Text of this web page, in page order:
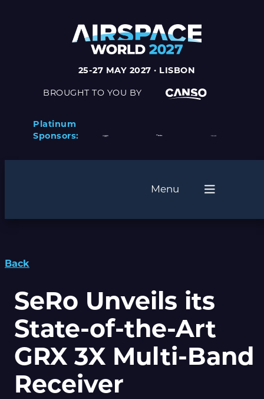
25-27 MAY 2027 · LISBON
BROUGHT TO YOU BY
Platinum
Sponsors:
Menu
Back
SeRo Unveils its
State-of-the-Art
GRX 3X Multi-Band
Receiver